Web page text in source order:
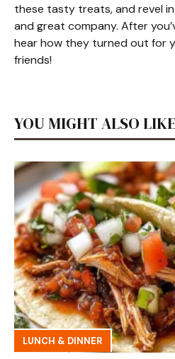
these tasty treats, and revel
and great company. After
hear how they turned out for
friends!
YOU MIGHT ALSO
LUNCH & DINNER